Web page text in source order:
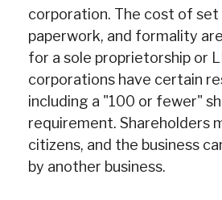
corporation. The cost of set
paperwork, and formality
for a sole proprietorship or
corporations have certain
including a "100 or fewer"
requirement. Shareholders
citizens, and the business
by another business.